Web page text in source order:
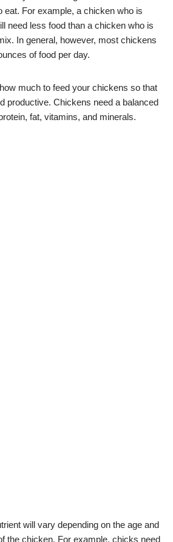
eat. For example, a chicken who is
need less food than a chicken who is
In general, however, most chickens
of food per day.
much to feed your chickens so that
productive. Chickens need a balanced
fat, vitamins, and minerals.
will vary depending on the age and
the chicken. For example, chicks need